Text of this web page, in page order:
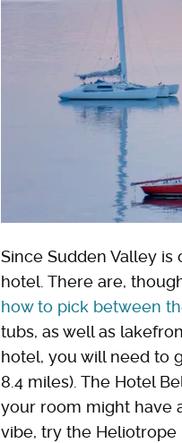
Since Sudden Valley
hotel. There are,
how to pick between
tubs, as well as
hotel, you will need to
8.4 miles). The Hotel
your room might have
vibe, try the Heliotrope